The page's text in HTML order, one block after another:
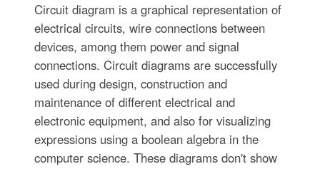
Circuit diagram is a graphical representation of
electrical circuits, wire connections between
devices, among them power and signal
connections. Circuit diagrams are successfully
used during design, construction and
maintenance of different electrical and
electronic equipment, and also for visualizing
expressions using a boolean algebra in the
computer science. These diagrams don't show